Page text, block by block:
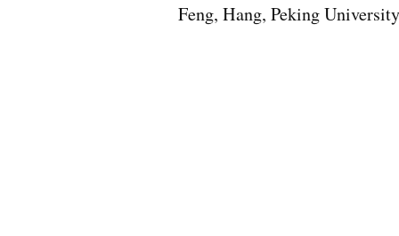
Feng, Hang, Peking